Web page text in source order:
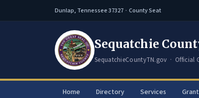
Dunlap, Tennessee 37327 · County Seat
Sequatchie
SequatchieCountyTN.gov · Official
Home Directory Services